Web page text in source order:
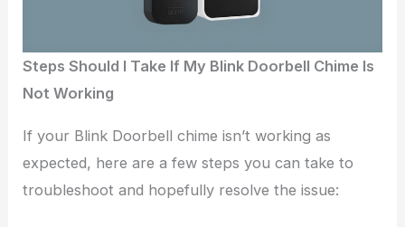
Steps Should I Take If My Blink Doorbell Chime Is
Not Working
If your Blink Doorbell chime isn’t working as
expected, here are a few steps you can take to
troubleshoot and hopefully resolve the issue: